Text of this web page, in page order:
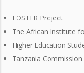
FOSTER Project
The African Institute
Higher Education
Tanzania